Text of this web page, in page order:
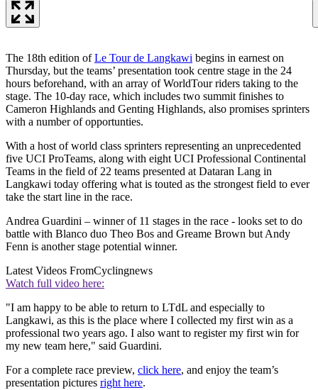
The 18th edition ofLe Tour de Langkawi begins in earnest on
Thursday, but the teams’ presentation took centre stage in the 24
hours beforehand, with an array of WorldTour riders taking to the
stage. The 10-day race, which includes two summit finishes to
Cameron Highlands and Genting Highlands, also promises sprinters
with a number of opportunties.
With a host of world class sprinters representing an unprecedented
five UCI ProTeams, along with eight UCI Professional Continental
Teams in the field of 22 teams presented at Dataran Lang in
Langkawi today offering what is touted as the strongest field to ever
take the start line in the race.
Andrea Guardini – winner of 11 stages in the race - looks set to do
battle with Blanco duo Theo Bos and Greame Brown but Andy
Fenn is another stage potential winner.
Latest Videos FromCyclingnews
Watch full video here:
"I am happy to be able to return to LTdL and especially to
Langkawi, as this is the place where I collected my first win as a
professional two years ago. I also want to register my first win for
my new team here," said Guardini.
For a complete race preview, click here, and enjoy the team’s
presentation pictures right here.